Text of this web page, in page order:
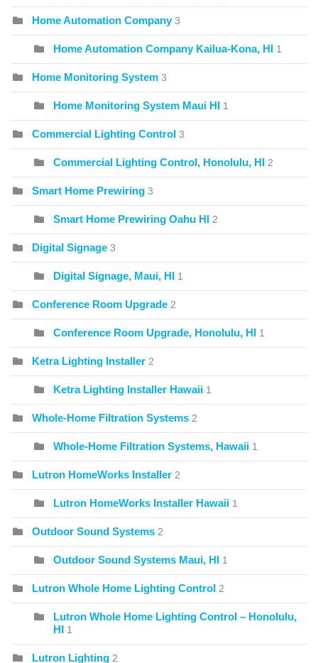
Home Automation Company 3
Home Automation Company Kailua-Kona, HI 1
Home Monitoring System 3
Home Monitoring System Maui HI 1
Commercial Lighting Control 3
Commercial Lighting Control, Honolulu, HI 2
Smart Home Prewiring 3
Smart Home Prewiring Oahu HI 2
Digital Signage 3
Digital Signage, Maui, HI 1
Conference Room Upgrade 2
Conference Room Upgrade, Honolulu, HI 1
Ketra Lighting Installer 2
Ketra Lighting Installer Hawaii 1
Whole-Home Filtration Systems 2
Whole-Home Filtration Systems, Hawaii 1
Lutron HomeWorks Installer 2
Lutron HomeWorks Installer Hawaii 1
Outdoor Sound Systems 2
Outdoor Sound Systems Maui, HI 1
Lutron Whole Home Lighting Control 2
Lutron Whole Home Lighting Control – Honolulu,
HI 1
Lutron Lighting 2